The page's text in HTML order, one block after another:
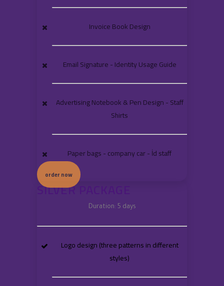
Invoice Book Design
Email Signature - Identity Usage Guide
Advertising Notebook & Pen Design - Staff
Shirts
Paper bags - company car - İd staff
order now
SILVER PACKAGE
Duration: 5 days
Logo design (three patterns in different
styles)